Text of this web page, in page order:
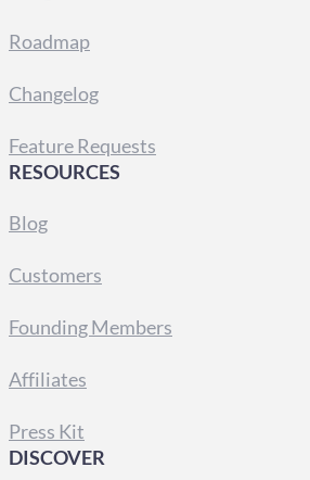
Roadmap
Changelog
Feature Requests
RESOURCES
Blog
Customers
Founding Members
Affiliates
Press Kit
DISCOVER